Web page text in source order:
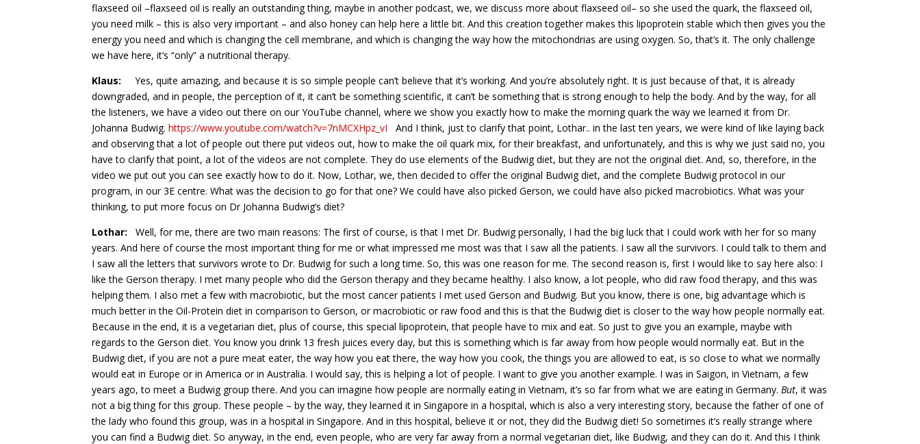
flaxseed oil –flaxseed oil is really an outstanding thing, maybe in another podcast, we, we discuss more about flaxseed oil– so she used the quark, the flaxseed oil,
you need milk – this is also very important – and also honey can help here a little bit. And this creation together makes this lipoprotein stable which then gives you the
energy you need and which is changing the cell membrane, and which is changing the way how the mitochondrias are using oxygen. So, that’s it. The only challenge
we have here, it’s “only” a nutritional therapy.
Klaus: Yes, quite amazing, and because it is so simple people can’t believe that it’s working. And you’re absolutely right. It is just because of that, it is already
downgraded, and in people, the perception of it, it can’t be something scientific, it can’t be something that is strong enough to help the body. And by the way, for all
the listeners, we have a video out there on our YouTube channel, where we show you exactly how to make the morning quark the way we learned it from Dr.
Johanna Budwig.https://www.youtube.com/watch?v=7nMCXHpz_vI And I think, just to clarify that point, Lothar.. in the last ten years, we were kind of like laying back
and observing that a lot of people out there put videos out, how to make the oil quark mix, for their breakfast, and unfortunately, and this is why we just said no, you
have to clarify that point, a lot of the videos are not complete. They do use elements of the Budwig diet, but they are not the original diet. And, so, therefore, in the
video we put out you can see exactly how to do it. Now, Lothar, we, then decided to offer the original Budwig diet, and the complete Budwig protocol in our
program, in our 3E centre. What was the decision to go for that one? We could have also picked Gerson, we could have also picked macrobiotics. What was your
thinking, to put more focus on Dr Johanna Budwig’s diet?
Lothar: Well, for me, there are two main reasons: The first of course, is that I met Dr. Budwig personally, I had the big luck that I could work with her for so many
years. And here of course the most important thing for me or what impressed me most was that I saw all the patients. I saw all the survivors. I could talk to them and
I saw all the letters that survivors wrote to Dr. Budwig for such a long time. So, this was one reason for me. The second reason is, first I would like to say here also: I
like the Gerson therapy. I met many people who did the Gerson therapy and they became healthy. I also know, a lot people, who did raw food therapy, and this was
helping them. I also met a few with macrobiotic, but the most cancer patients I met used Gerson and Budwig. But you know, there is one, big advantage which is
much better in the Oil-Protein diet in comparison to Gerson, or macrobiotic or raw food and this is that the Budwig diet is closer to the way how people normally eat.
Because in the end, it is a vegetarian diet, plus of course, this special lipoprotein, that people have to mix and eat. So just to give you an example, maybe with
regards to the Gerson diet. You know you drink 13 fresh juices every day, but this is something which is far away from how people would normally eat. But in the
Budwig diet, if you are not a pure meat eater, the way how you eat there, the way how you cook, the things you are allowed to eat, is so close to what we normally
would eat in Europe or in America or in Australia. I would say, this is helping a lot of people. I want to give you another example. I was in Saigon, in Vietnam, a few
years ago, to meet a Budwig group there. And you can imagine how people are normally eating in Vietnam, it’s so far from what we are eating in Germany. But, it was
not a big thing for this group. These people – by the way, they learned it in Singapore in a hospital, which is also a very interesting story, because the father of one of
the lady who found this group, was in a hospital in Singapore. And in this hospital, believe it or not, they did the Budwig diet! So sometimes it’s really strange where
you can find a Budwig diet. So anyway, in the end, even people, who are very far away from a normal vegetarian diet, like Budwig, and they can do it. And this I think